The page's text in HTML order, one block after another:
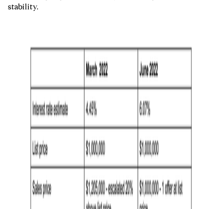
stability.